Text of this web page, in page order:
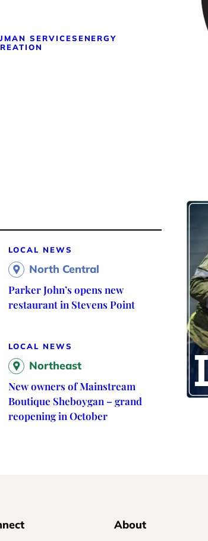
SERVICES ENERGY
LOCAL NEWS
North Central
Parker John’s opens new
restaurant in Stevens Point
LOCAL NEWS
Northeast
New owners of Mainstream
Boutique Sheboygan – grand
reopening in October
About